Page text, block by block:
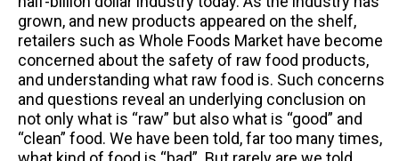
grown, and new products appeared on the shelf,
retailers such as Whole Foods Market have become
concerned about the safety of raw food products,
and understanding what raw food is. Such concerns
and questions reveal an underlying conclusion on
not only what is “raw” but also what is “good” and
“clean” food. We have been told, far too many times,